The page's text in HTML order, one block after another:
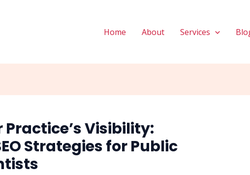
Home About Services
Practice’s Visibility:
Strategies for Public